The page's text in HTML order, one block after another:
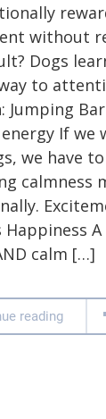
without
Dogs
to
Jumping
If we
we have
calmness
Happiness
calm […]
reading